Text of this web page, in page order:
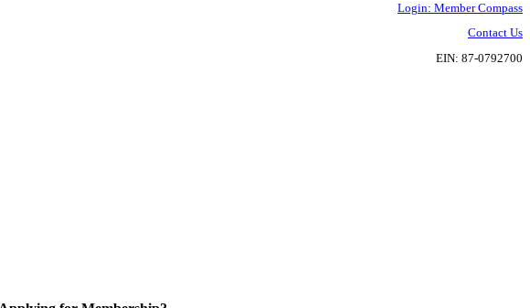
Login: Member Compass
Contact Us
EIN: 87-0792700